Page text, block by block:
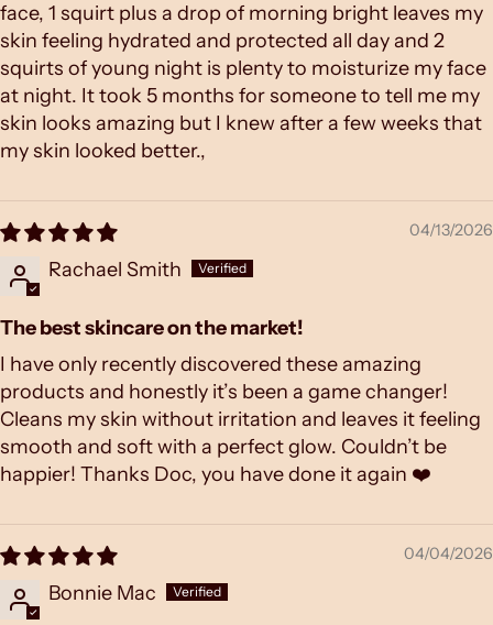
face, 1 squirt plus a drop of morning bright leaves my
skin feeling hydrated and protected all day and 2
squirts of young night is plenty to moisturize my face
at night. It took 5 months for someone to tell me my
skin looks amazing but I knew after a few weeks that
my skin looked better.,
04/13/2026
Rachael Smith
The best skincare on the market!
I have only recently discovered these amazing
products and honestly it’s been a game changer!
Cleans my skin without irritation and leaves it feeling
smooth and soft with a perfect glow. Couldn’t be
happier! Thanks Doc, you have done it again ❤️
04/04/2026
Bonnie Mac